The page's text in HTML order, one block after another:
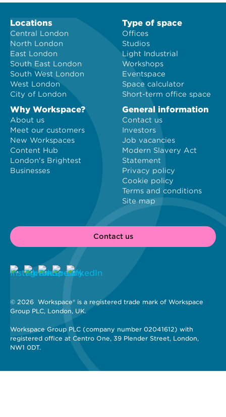
Locations
Central London
North London
East London
South East London
South West London
West London
City of London
Type of space
Offices
Studios
Light Industrial
Workshops
Eventspace
Space calculator
Short-term office space
Why Workspace?
About us
Meet our customers
New Workspaces
Content Hub
London's Brightest
Businesses
General information
Contact us
Investors
Job vacancies
Modern Slavery Act
Statement
Privacy policy
Cookie policy
Terms and conditions
Site map
Contact us
© 2026 Workspace® is a registered trade mark of Workspace
Group PLC, London, UK.
Workspace Group PLC (company number 02041612) with
registered office at Centro One, 39 Plender Street, London,
NW1 0DT.